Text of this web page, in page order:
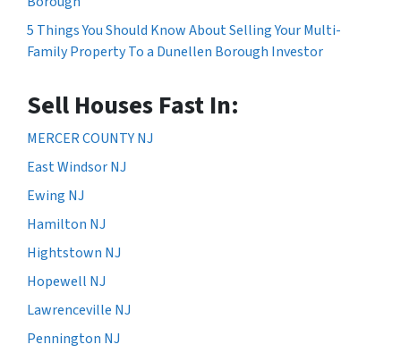
5 Things You Should Know About Selling Your Multi-
Family Property To a Dunellen Borough Investor
Sell Houses Fast In:
MERCER COUNTY NJ
East Windsor NJ
Ewing NJ
Hamilton NJ
Hightstown NJ
Hopewell NJ
Lawrenceville NJ
Pennington NJ